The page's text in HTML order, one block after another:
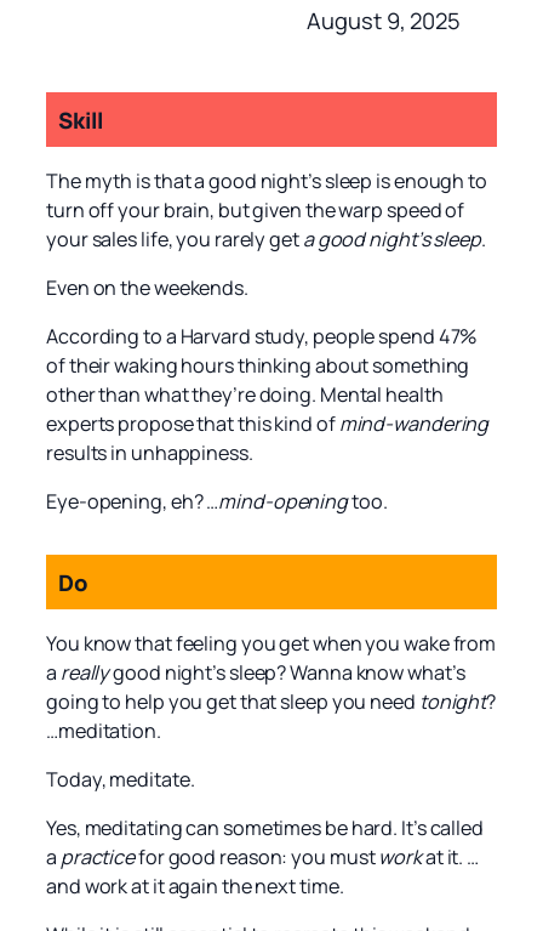
August 9, 2025
Skill
The myth is that a good night’s sleep is enough to
turn off your brain, but given the warp speed of
your sales life, you rarely geta good night’s sleep.
Even on the weekends.
According to a Harvard study, people spend 47%
of their waking hours thinking about something
other than what they’re doing. Mental health
experts propose that this kind ofmind-wandering
results in unhappiness.
Eye-opening, eh? …mind-openingtoo.
Do
You know that feeling you get when you wake from
a reallygood night’s sleep? Wanna know what’s
going to help you get that sleep you need tonight?
…meditation.
Today, meditate.
Yes, meditating can sometimes be hard. It’s called
a practicefor good reason: you mustworkat it. …
and work at it again the next time.